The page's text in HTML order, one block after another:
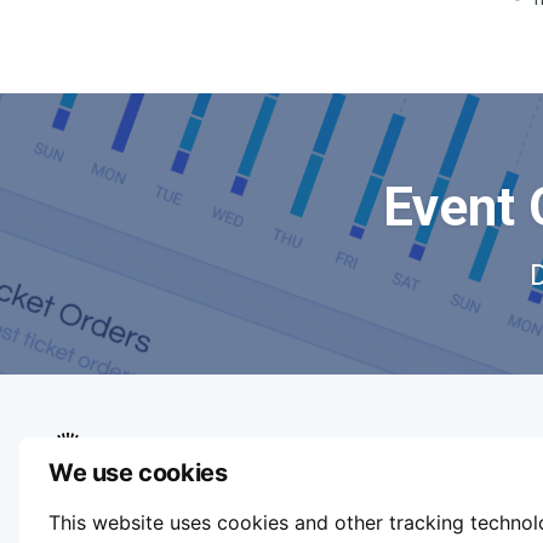
We use cookies
This website uses cookies and other tracking
Event
online easy. If you'd like to sell tickets for